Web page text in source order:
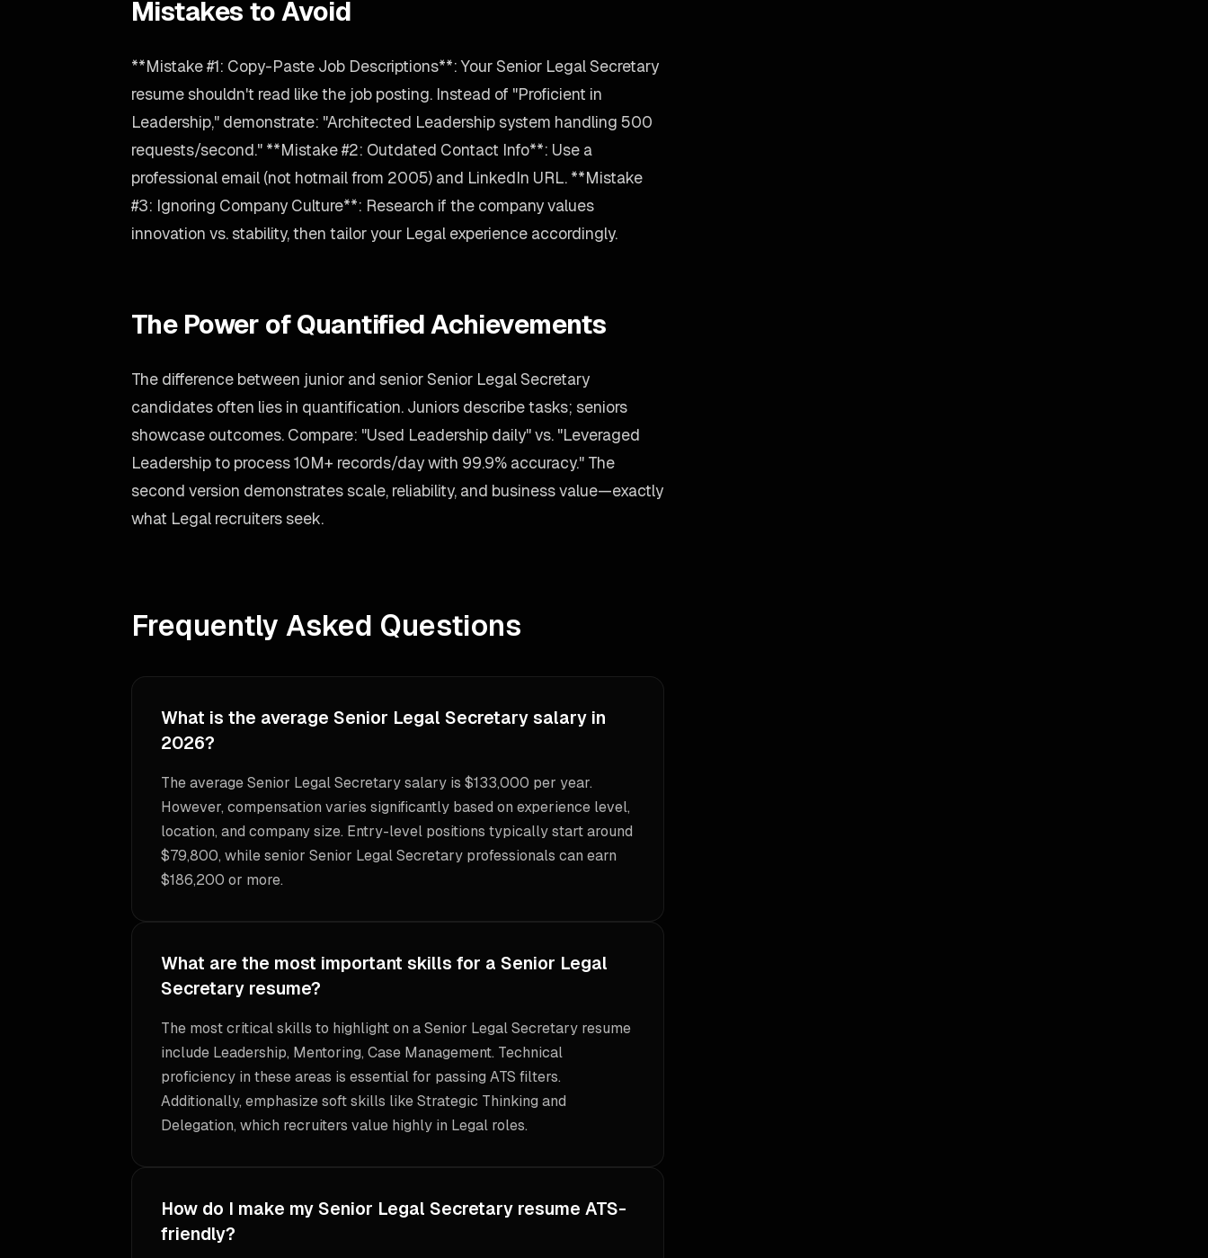
Mistakes to Avoid
**Mistake #1: Copy-Paste Job Descriptions**: Your Senior Legal Secretary
resume shouldn't read like the job posting. Instead of "Proficient in
Leadership," demonstrate: "Architected Leadership system handling 500
requests/second." **Mistake #2: Outdated Contact Info**: Use a
professional email (not hotmail from 2005) and LinkedIn URL. **Mistake
#3: Ignoring Company Culture**: Research if the company values
innovation vs. stability, then tailor your Legal experience accordingly.
The Power of Quantified Achievements
The difference between junior and senior Senior Legal Secretary
candidates often lies in quantification. Juniors describe tasks; seniors
showcase outcomes. Compare: "Used Leadership daily" vs. "Leveraged
Leadership to process 10M+ records/day with 99.9% accuracy." The
second version demonstrates scale, reliability, and business value—exactly
what Legal recruiters seek.
Frequently Asked Questions
What is the average Senior Legal Secretary salary in
2026?
The average Senior Legal Secretary salary is $133,000 per year.
However, compensation varies significantly based on experience level,
location, and company size. Entry-level positions typically start around
$79,800, while senior Senior Legal Secretary professionals can earn
$186,200 or more.
What are the most important skills for a Senior Legal
Secretary resume?
The most critical skills to highlight on a Senior Legal Secretary resume
include Leadership, Mentoring, Case Management. Technical
proficiency in these areas is essential for passing ATS filters.
Additionally, emphasize soft skills like Strategic Thinking and
Delegation, which recruiters value highly in Legal roles.
How do I make my Senior Legal Secretary resume ATS-
friendly?